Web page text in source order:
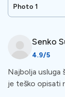
other areas of
Special
Free
The clinic
Photo 1
Senko
4.9/5
Najbolja usluga
je teško opisati